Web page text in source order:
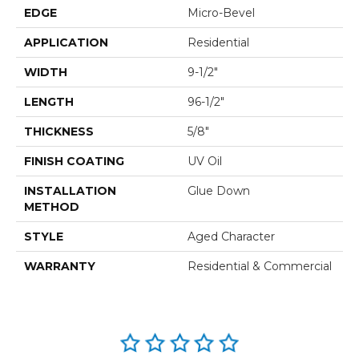
EDGE Micro-Bevel
APPLICATION Residential
WIDTH 9-1/2"
LENGTH 96-1/2"
THICKNESS 5/8"
FINISH COATING UV Oil
INSTALLATION
METHOD
Glue Down
STYLE Aged Character
WARRANTY Residential & Commercial